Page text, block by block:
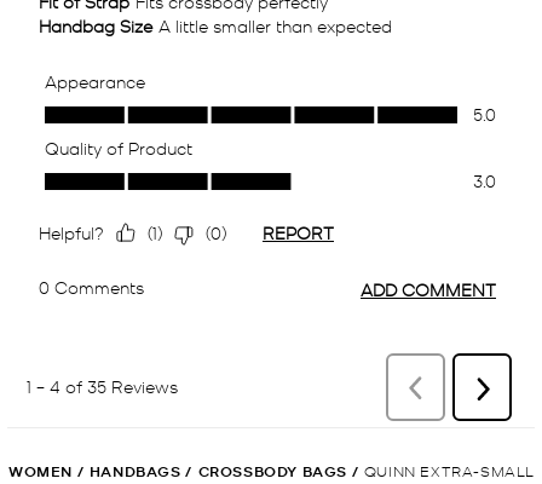
WOMEN / HANDBAGS / CROSSBODY BAGS / QUINN EXTRA-SMALL